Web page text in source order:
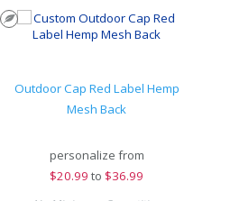
Outdoor Cap Red Label Hemp
Mesh Back
personalize from
$20.99 to $36.99